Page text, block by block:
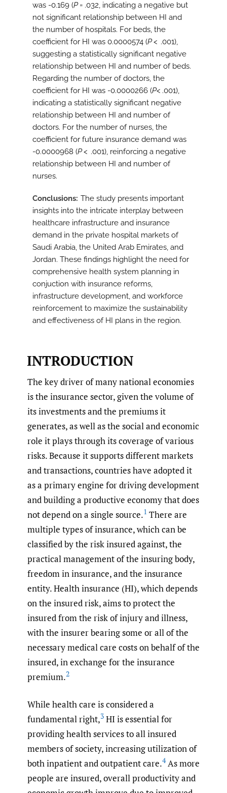
was -0.169 (P= .032, indicating a negative but
not significant relationship between HI and
the number of hospitals. For beds, the
coefficient for HI was 0.0000574 (P< .001),
suggesting a statistically significant negative
relationship between HI and number of beds.
Regarding the number of doctors, the
coefficient for HI was -0.0000266 (P< .001),
indicating a statistically significant negative
relationship between HI and number of
doctors. For the number of nurses, the
coefficient for future insurance demand was
-0.0000968 (P< .001), reinforcing a negative
relationship between HI and number of
nurses.
Conclusions The study presents important
insights into the intricate interplay between
healthcare infrastructure and insurance
demand in the private hospital markets of
Saudi Arabia, the United Arab Emirates, and
Jordan. These findings highlight the need for
comprehensive health system planning in
conjuction with insurance reforms,
infrastructure development, and workforce
reinforcement to maximize the sustainability
and effectiveness of HI plans in the region.
INTRODUCTION
The key driver of many national economies
is the insurance sector, given the volume of
its investments and the premiums it
generates, as well as the social and economic
role it plays through its coverage of various
risks. Because it supports different markets
and transactions, countries have adopted it
as a primary engine for driving development
and building a productive economy that does
not depend on a single source.1 There are
multiple types of insurance, which can be
classified by the risk insured against, the
practical management of the insuring body,
freedom in insurance, and the insurance
entity. Health insurance (HI), which depends
on the insured risk, aims to protect the
insured from the risk of injury and illness,
with the insurer bearing some or all of the
necessary medical care costs on behalf of the
insured, in exchange for the insurance
premium.2
While health care is considered a
fundamental right,3 HI is essential for
providing health services to all insured
members of society, increasing utilization of
both inpatient and outpatient care.4As more
people are insured, overall productivity and